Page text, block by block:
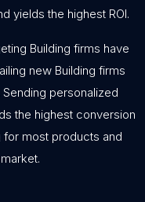
yields the highest ROI.
Building firms have
new Building firms
personalized
the highest conversion
for most products and